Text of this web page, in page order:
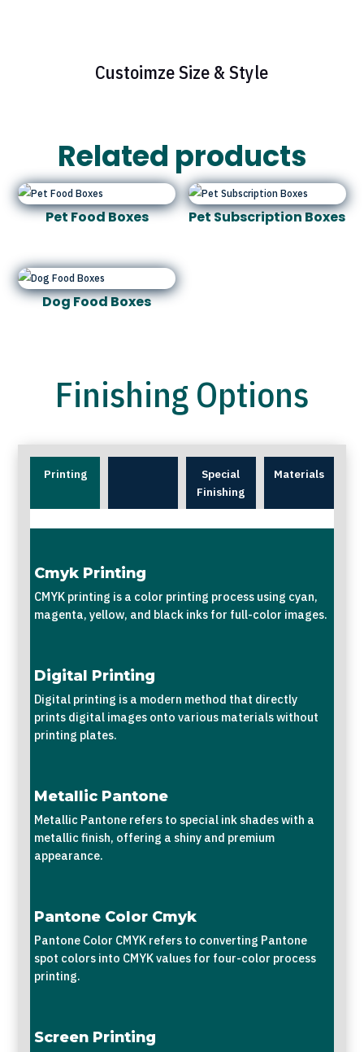
Custoimze Size & Style
Related products
Pet Food Boxes Pet Subscription Boxes
Dog Food Boxes
Finishing Options
Printing
Special
Finishing
Materials
Cmyk Printing
CMYK printing is a color printing process using cyan,
magenta, yellow, and black inks for full-color images.
Digital Printing
Digital printing is a modern method that directly
prints digital images onto various materials without
printing plates.
Metallic Pantone
Metallic Pantone refers to special ink shades with a
metallic finish, offering a shiny and premium
appearance.
Pantone Color Cmyk
Pantone Color CMYK refers to converting Pantone
spot colors into CMYK values for four-color process
printing.
Screen Printing